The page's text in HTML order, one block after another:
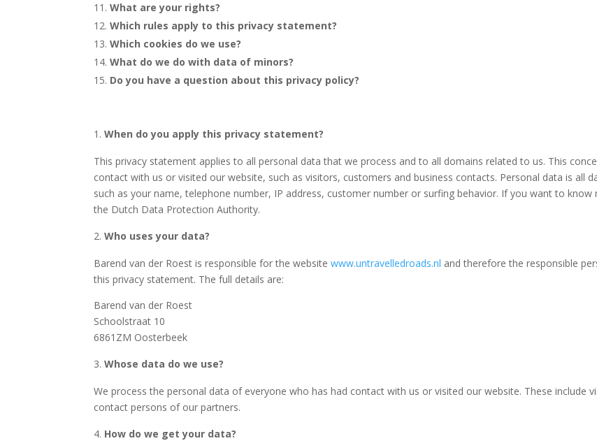
What are your rights?
Which rules apply to this privacy statement?
Which cookies do we use?
What do we do with data of minors?
Do you have a question about this privacy policy?
When do you apply this privacy statement?
This privacy statement applies to all personal data that we process and to all domains related to us. This
contact with us or visited our website, such as visitors, customers and business contacts. Personal data is all
such as your name, telephone number, IP address, customer number or surfing behavior. If you want to
the Dutch Data Protection Authority.
Who uses your data?
Barend van der Roest is responsible for the websitewww.untravelledroads.nl and therefore the responsible
this privacy statement. The full details are:
Barend van der Roest
Schoolstraat 10
6861ZM Oosterbeek
Whose data do we use?
We process the personal data of everyone who has had contact with us or visited our website. These include
contact persons of our partners.
How do we get your data?